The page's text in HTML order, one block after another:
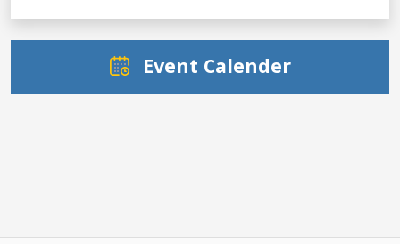
Event Calender